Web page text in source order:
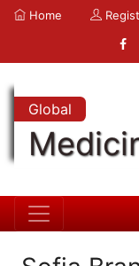
Home
Global